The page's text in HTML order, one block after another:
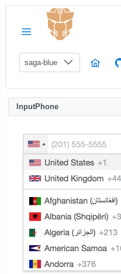
saga-blue
InputPhone